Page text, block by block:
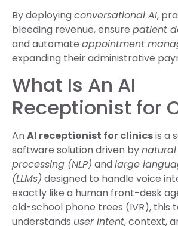
By deployingconversational AI,
bleeding revenue, ensure patient
and automate appointment
expanding their administrative
What Is An AI
Receptionist for
AnAI receptionist for clinicsis a
software solution driven by
processing (NLP) andlarge
(LLMs) designed to handle voice
exactly like a human front-desk
old-school phone trees (IVR), this
understands user intent, context,